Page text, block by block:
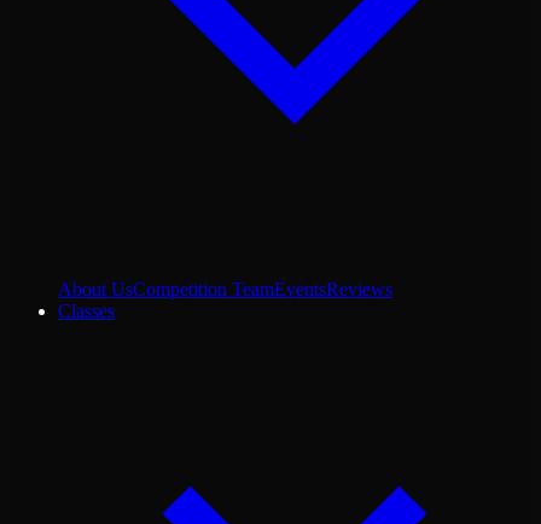
About UsCompetition TeamEventsReviews
Classes